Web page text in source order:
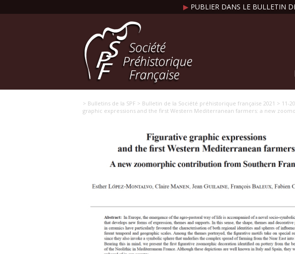
▶ PUBLIER DANS LE BULLETIN
> Bulletins de la SPF > Bulletin de la Société préhistorique française 2021 > 11-
graphic expressions and the first Western Mediterranean farmers: a new